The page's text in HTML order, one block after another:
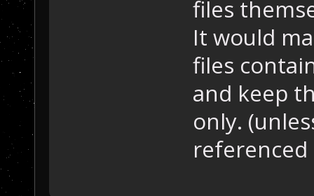
files
It would
files
and keep
only.